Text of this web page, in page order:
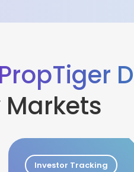
PropTiger
Investor Tracking